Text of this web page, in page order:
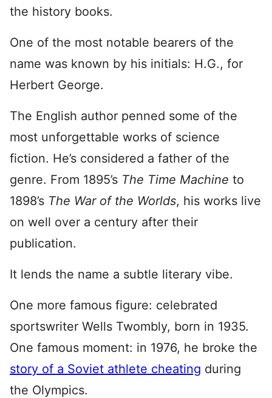
the history books.
One of the most notable bearers of the
name was known by his initials: H.G., for
Herbert George.
The English author penned some of the
most unforgettable works of science
fiction. He’s considered a father of the
genre. From 1895’s The Time Machine to
1898’s The War of the Worlds, his works live
on well over a century after their
publication.
It lends the name a subtle literary vibe.
One more famous figure: celebrated
sportswriter Wells Twombly, born in 1935.
One famous moment: in 1976, he broke the
story of a Soviet athlete cheating during
the Olympics.